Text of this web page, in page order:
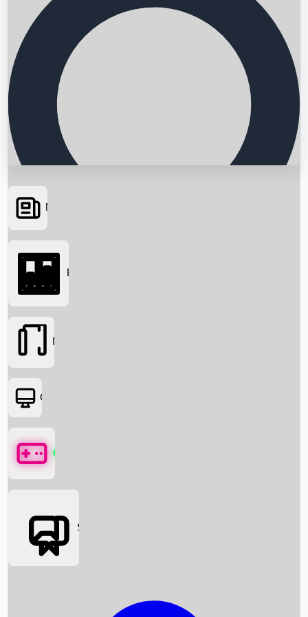
Searching...
News
Box Office News
Box Office
Movies
OTT
Games
Social Media